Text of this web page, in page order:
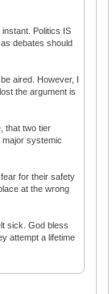
Politics IS
debates should
aired. However, I
the argument is
that two tier
major systemic
for their safety
at the wrong
sick. God bless
attempt a lifetime